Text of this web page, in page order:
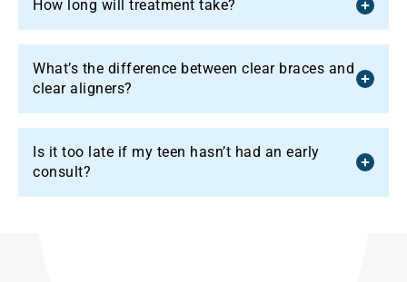
How long will treatment take?
What’s the difference between clear braces and
clear aligners?
Is it too late if my teen hasn’t had an early
consult?